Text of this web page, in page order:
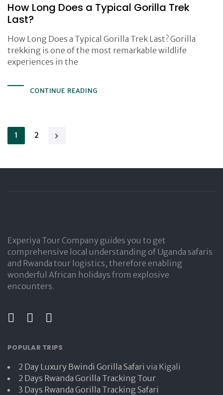
How Long Does a Typical Gorilla Trek
Last?
How Long Does a Typical Gorilla Trek Last? Gorilla
trekking is one of the most remarkable wildlife
experiences in the
CONTINUE READING
1 2
Experiya Tour Company guides you to get
comprehensive local understanding of Uganda safaris
and Rwanda tour logistics, therefore enabling
wonderful African holidays from explosive
encounters.
POPULAR TRIPS
2 Day Luxury Bwindi Gorilla Safari via Kigali
2 Days Rwanda Gorilla Tracking Tour
3 Days Rwanda Gorilla Tracking Safari